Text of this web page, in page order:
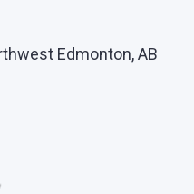
Edmonton, AB